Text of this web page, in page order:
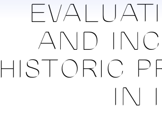
AND
HISTORIC
IN